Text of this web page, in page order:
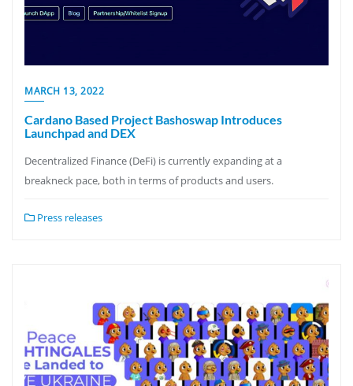
MARCH 13, 2022
Cardano Based Project Bashoswap Introduces
Launchpad and DEX
Decentralized Finance (DeFi) is currently expanding at a
breakneck pace, both in terms of products and users.
Press releases